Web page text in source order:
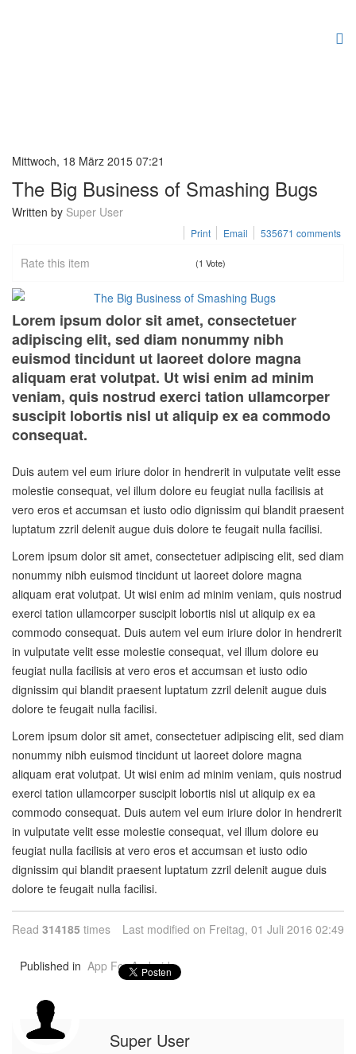
Mittwoch, 18 März 2015 07:21
The Big Business of Smashing Bugs
Written by Super User
Print Email 535671 comments
Rate this item (1 Vote)
Lorem ipsum dolor sit amet, consectetuer
adipiscing elit, sed diam nonummy nibh
euismod tincidunt ut laoreet dolore magna
aliquam erat volutpat. Ut wisi enim ad minim
veniam, quis nostrud exerci tation ullamcorper
suscipit lobortis nisl ut aliquip ex ea commodo
consequat.
Duis autem vel eum iriure dolor in hendrerit in vulputate velit esse
molestie consequat, vel illum dolore eu feugiat nulla facilisis at
vero eros et accumsan et iusto odio dignissim qui blandit praesent
luptatum zzril delenit augue duis dolore te feugait nulla facilisi.
Lorem ipsum dolor sit amet, consectetuer adipiscing elit, sed diam
nonummy nibh euismod tincidunt ut laoreet dolore magna
aliquam erat volutpat. Ut wisi enim ad minim veniam, quis nostrud
exerci tation ullamcorper suscipit lobortis nisl ut aliquip ex ea
commodo consequat. Duis autem vel eum iriure dolor in hendrerit
in vulputate velit esse molestie consequat, vel illum dolore eu
feugiat nulla facilisis at vero eros et accumsan et iusto odio
dignissim qui blandit praesent luptatum zzril delenit augue duis
dolore te feugait nulla facilisi.
Lorem ipsum dolor sit amet, consectetuer adipiscing elit, sed diam
nonummy nibh euismod tincidunt ut laoreet dolore magna
aliquam erat volutpat. Ut wisi enim ad minim veniam, quis nostrud
exerci tation ullamcorper suscipit lobortis nisl ut aliquip ex ea
commodo consequat. Duis autem vel eum iriure dolor in hendrerit
in vulputate velit esse molestie consequat, vel illum dolore eu
feugiat nulla facilisis at vero eros et accumsan et iusto odio
dignissim qui blandit praesent luptatum zzril delenit augue duis
dolore te feugait nulla facilisi.
Read 314185 times Last modified on Freitag, 01 Juli 2016 02:49
Published in App For Android
Super User